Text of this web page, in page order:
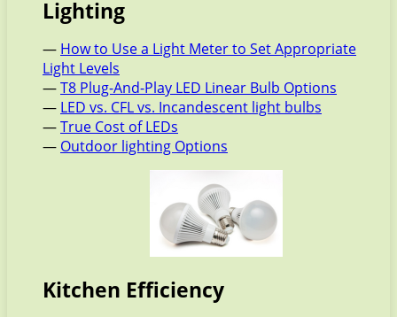
Lighting
— How to Use a Light Meter to Set Appropriate
Light Levels
—T8 Plug-And-Play LED Linear Bulb Options
— LED vs. CFL vs. Incandescent light bulbs
—True Cost of LEDs
— Outdoor lighting Options
Kitchen Efficiency